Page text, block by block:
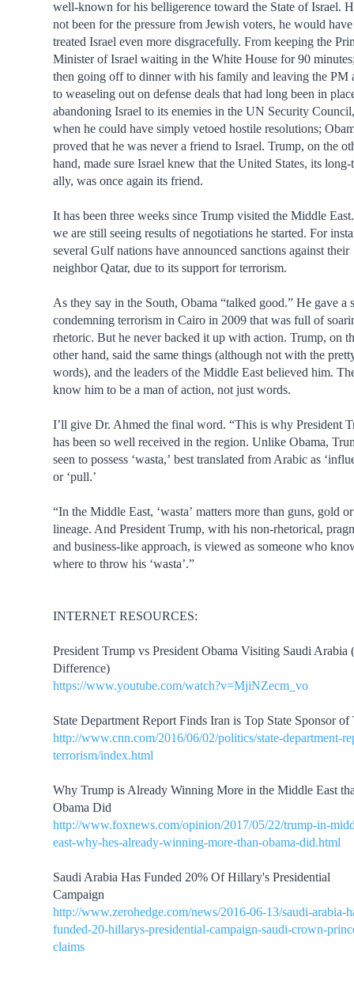
well-known for his belligerence toward the State of Israel.
not been for the pressure from Jewish voters, he would have
treated Israel even more disgracefully. From keeping the
Minister of Israel waiting in the White House for 90
then going off to dinner with his family and leaving the PM
to weaseling out on defense deals that had long been in
abandoning Israel to its enemies in the UN Security
when he could have simply vetoed hostile resolutions;
proved that he was never a friend to Israel. Trump, on the
hand, made sure Israel knew that the United States, its long-
ally, was once again its friend.
It has been three weeks since Trump visited the Middle
we are still seeing results of negotiations he started. For
several Gulf nations have announced sanctions against their
neighbor Qatar, due to its support for terrorism.
As they say in the South, Obama “talked good.” He gave a
condemning terrorism in Cairo in 2009 that was full of
rhetoric. But he never backed it up with action. Trump, on
other hand, said the same things (although not with the
words), and the leaders of the Middle East believed him.
know him to be a man of action, not just words.
I’ll give Dr. Ahmed the final word. “This is why President
has been so well received in the region. Unlike Obama,
seen to possess ‘wasta,’ best translated from Arabic as
or ‘pull.’
“In the Middle East, ‘wasta’ matters more than guns, gold
lineage. And President Trump, with his non-rhetorical,
and business-like approach, is viewed as someone who
where to throw his ‘wasta’.”
INTERNET RESOURCES:
President Trump vs President Obama Visiting Saudi Arabia
Difference)
https://www.youtube.com/watch?v=MjiNZecm_vo
State Department Report Finds Iran is Top State Sponsor of
http://www.cnn.com/2016/06/02/politics/state-department-
terrorism/index.html
Why Trump is Already Winning More in the Middle East
Obama Did
http://www.foxnews.com/opinion/2017/05/22/trump-in-
east-why-hes-already-winning-more-than-obama-did.html
Saudi Arabia Has Funded 20% Of Hillary's Presidential
Campaign
http://www.zerohedge.com/news/2016-06-13/saudi-arabia-
funded-20-hillarys-presidential-campaign-saudi-crown-
claims